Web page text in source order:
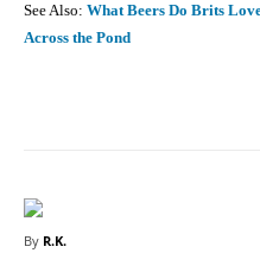
See Also: What Beers Do Brits
Across the Pond
By R.K.